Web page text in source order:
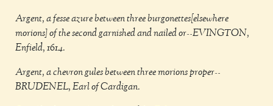
Argent, a fesse azure between three burgonettes[elsewhere
morions] of the second garnished and nailed or--EVINGTON,
Enfield, 1614.
Argent, a chevron gules between three morions proper--
BRUDENEL, Earl of Cardigan.